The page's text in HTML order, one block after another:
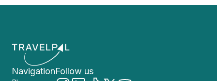
NavigationFollow us